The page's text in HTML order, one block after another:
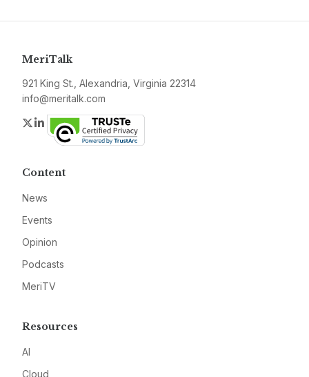
MeriTalk
921 King St., Alexandria, Virginia 22314
info@meritalk.com
Twitter
LinkedIn
Content
News
Events
Opinion
Podcasts
MeriTV
Resources
AI
Cloud